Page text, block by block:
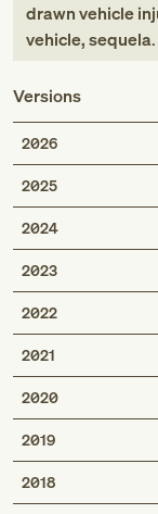
drawn vehicle
vehicle, sequela.
Versions
2026
2025
2024
2023
2022
2021
2020
2019
2018